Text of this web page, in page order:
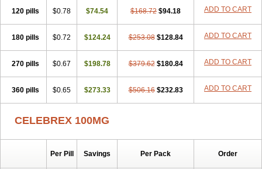
120 pills $0.78 $74.54 $168.72 $94.18 ADD TO CART
180 pills $0.72 $124.24 $253.08 $128.84 ADD TO CART
270 pills $0.67 $198.78 $379.62 $180.84 ADD TO CART
360 pills $0.65 $273.33 $506.16 $232.83 ADD TO CART
CELEBREX 100MG
Per Pill Savings Per Pack Order